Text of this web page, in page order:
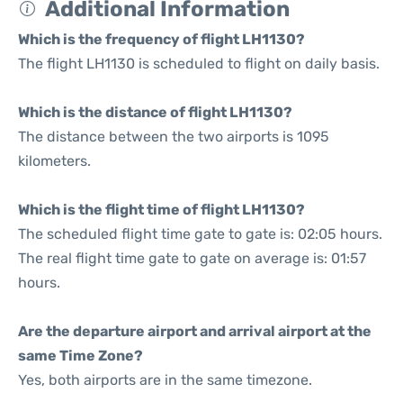
Additional Information
Which is the frequency of flight LH1130?
The flight LH1130 is scheduled to flight on daily basis.
Which is the distance of flight LH1130?
The distance between the two airports is 1095
kilometers.
Which is the flight time of flight LH1130?
The scheduled flight time gate to gate is: 02:05 hours.
The real flight time gate to gate on average is: 01:57
hours.
Are the departure airport and arrival airport at the
same Time Zone?
Yes, both airports are in the same timezone.